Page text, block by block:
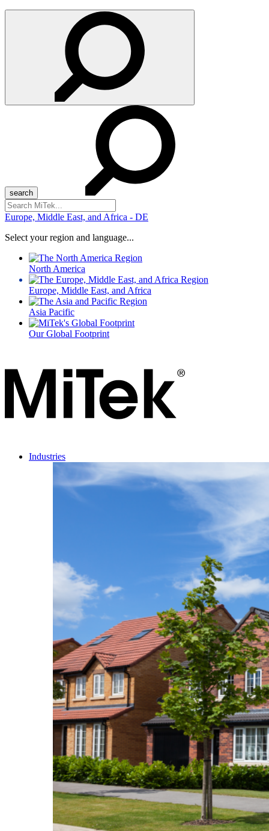
Search
for:
Europe, Middle East, and Africa - DE
Select your region and language...
North America
Europe, Middle East, and Africa
Asia Pacific
Our Global Footprint
Industries